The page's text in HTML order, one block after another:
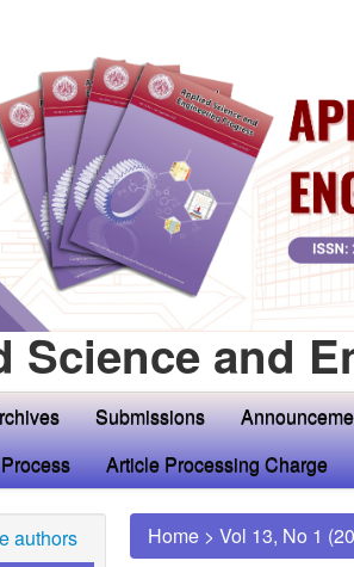
Science and
Submissions
Article Processing Charge
authors Home > Vol 13, No 1